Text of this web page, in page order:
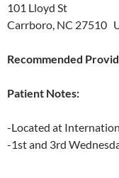
101 Lloyd St
Carrboro, NC 27510
Recommended
Patient Notes:
-Located at
-1st and 3rd